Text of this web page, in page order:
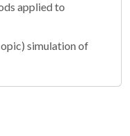
applied to
simulation of